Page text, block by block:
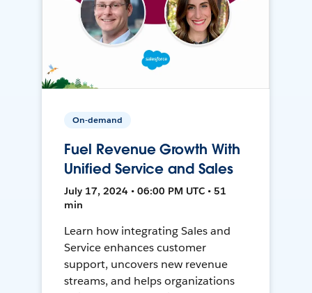
On-demand
Fuel Revenue Growth With
Unified Service and Sales
July 17, 2024 • 06:00 PM UTC • 51
min
Learn how integrating Sales and
Service enhances customer
support, uncovers new revenue
streams, and helps organizations